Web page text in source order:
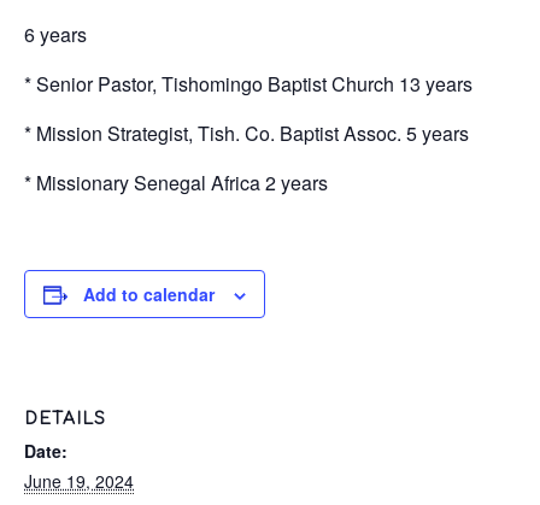
6 years
* Senior Pastor, Tishomingo Baptist Church 13 years
* Mission Strategist, Tish. Co. Baptist Assoc. 5 years
* Missionary Senegal Africa 2 years
Add to calendar
DETAILS
Date:
June 19, 2024